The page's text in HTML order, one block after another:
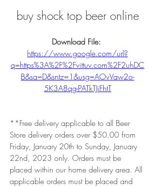
buy shock top beer online
https://www.google.com/url?
q=https%3A%2F%2Fvittuv.com%2F2uhDC
B&sa=D&sntz=1&usg=AOvVaw2o-
5K3A8qg-PATkTJjFhtT
**Free delivery applicable to all Beer
Store delivery orders over $50.00 from
Friday, January 20th to Sunday, January
22nd, 2023 only. Orders must be
placed within our home delivery area. All
applicable orders must be placed and